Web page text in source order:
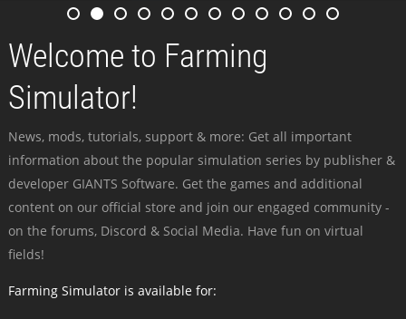
Welcome to Farming
Simulator!
News, mods, tutorials, support & more: Get all important
information about the popular simulation series by publisher &
developer GIANTS Software. Get the games and additional
content on our official store and join our engaged community -
on the forums, Discord & Social Media. Have fun on virtual
fields!
Farming Simulator is available for: